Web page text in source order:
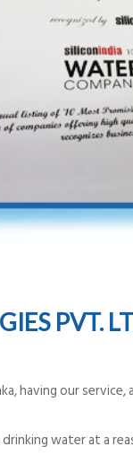
PVT.
having our
water at a